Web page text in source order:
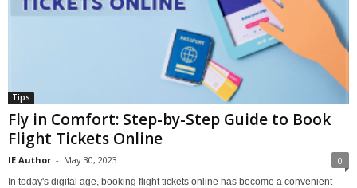
Tips
Fly in Comfort: Step-by-Step Guide to Book
Flight Tickets Online
IE Author - May 30, 2023 0
In today's digital age, booking flight tickets online has become a convenient